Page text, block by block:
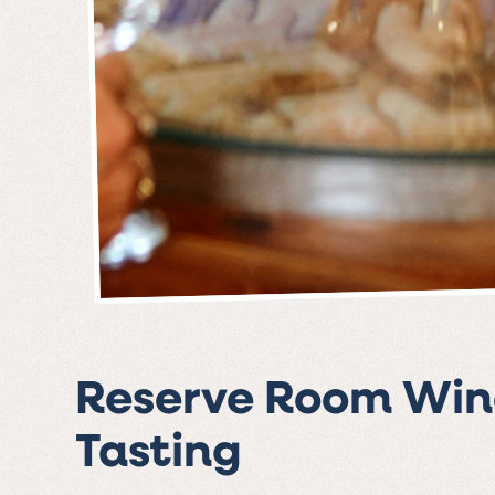
Reserve Room
Tasting